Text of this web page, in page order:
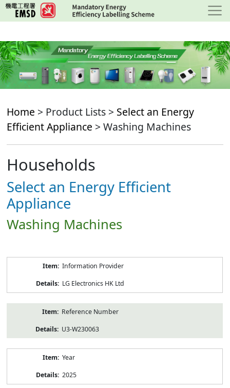
Skip
to
content
Home > Product Lists > Select an Energy
Efficient Appliance > Washing Machines
Households
Select an Energy Efficient
Appliance
Washing Machines
Information Provider
LG Electronics HK Ltd
Reference Number
U3-W230063
Year
2025